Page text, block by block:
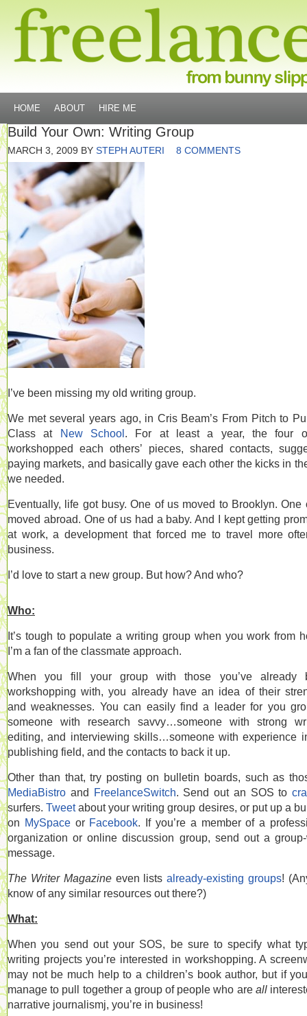
HOME ABOUT HIRE ME
Build Your Own: Writing Group
MARCH 3, 2009 BY STEPH AUTERI 8 COMMENTS
I’ve been missing my old writing group.
We met several years ago, in Cris Beam’s From Pitch to
Class at New School. For at least a year, the four
workshopped each others’ pieces, shared contacts,
paying markets, and basically gave each other the kicks in
we needed.
Eventually, life got busy. One of us moved to Brooklyn. One
moved abroad. One of us had a baby. And I kept getting
at work, a development that forced me to travel more
business.
I’d love to start a new group. But how? And who?
Who:
It’s tough to populate a writing group when you work from
I’m a fan of the classmate approach.
When you fill your group with those you’ve already
workshopping with, you already have an idea of their
and weaknesses. You can easily find a leader for you
someone with research savvy…someone with strong
editing, and interviewing skills…someone with experience
publishing field, and the contacts to back it up.
Other than that, try posting on bulletin boards, such as
MediaBistro and FreelanceSwitch. Send out an SOS to
surfers.Tweetabout your writing group desires, or put up a
on MySpaceor Facebook. If you’re a member of a
organization or online discussion group, send out a
message.
The Writer Magazine even listsalready-existing groups!
know of any similar resources out there?)
What:
When you send out your SOS, be sure to specify what
writing projects you’re interested in workshopping. A
may not be much help to a children’s book author, but if
manage to pull together a group of people who are all
narrative journalismj, you’re in business!